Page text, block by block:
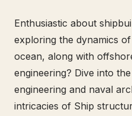
Enthusiastic about
exploring the dynamics
ocean, along with
engineering? Dive into
engineering and naval
intricacies of Ship